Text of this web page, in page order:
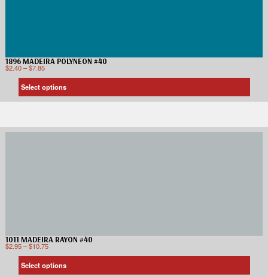
1896 MADEIRA POLYNEON #40
$2.40–$7.85
Select options
1011 MADEIRA RAYON #40
$2.95–$10.75
Select options